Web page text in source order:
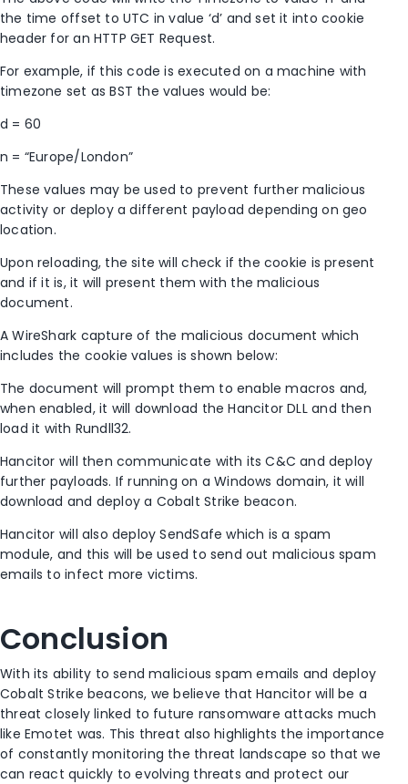
the time offset to UTC in value ‘d’ and set it into cookie
header for an HTTP GET Request.
For example, if this code is executed on a machine with
timezone set as BST the values would be:
d = 60
n = “Europe/London”
These values may be used to prevent further malicious
activity or deploy a different payload depending on geo
location.
Upon reloading, the site will check if the cookie is present
and if it is, it will present them with the malicious
document.
A WireShark capture of the malicious document which
includes the cookie values is shown below:
The document will prompt them to enable macros and,
when enabled, it will download the Hancitor DLL and then
load it with Rundll32.
Hancitor will then communicate with its C&C and deploy
further payloads. If running on a Windows domain, it will
download and deploy a Cobalt Strike beacon.
Hancitor will also deploy SendSafe which is a spam
module, and this will be used to send out malicious spam
emails to infect more victims.
Conclusion
With its ability to send malicious spam emails and deploy
Cobalt Strike beacons, we believe that Hancitor will be a
threat closely linked to future ransomware attacks much
like Emotet was. This threat also highlights the importance
of constantly monitoring the threat landscape so that we
can react quickly to evolving threats and protect our